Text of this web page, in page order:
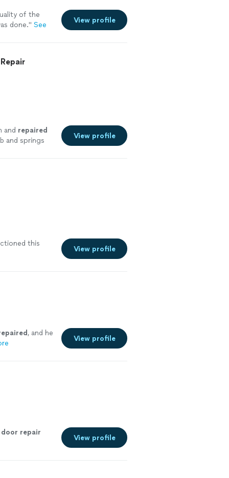
of the
done." See
View profile
and repaired
and springs
View profile
this
View profile
, and he
View profile
door repair
View profile